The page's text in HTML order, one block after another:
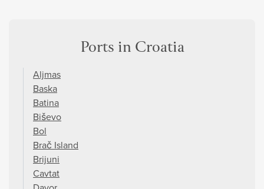
Ports in Croatia
Aljmas
Baska
Batina
Biševo
Bol
Brač Island
Brijuni
Cavtat